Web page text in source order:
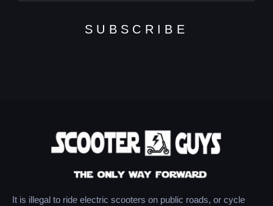
SUBSCRIBE
It is illegal to ride electric scooters on public roads, or cycle